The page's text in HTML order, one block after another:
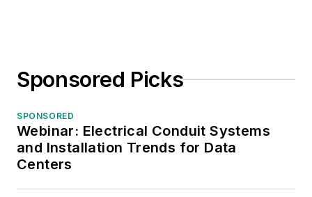
Sponsored Picks
SPONSORED
Webinar: Electrical Conduit Systems
and Installation Trends for Data
Centers